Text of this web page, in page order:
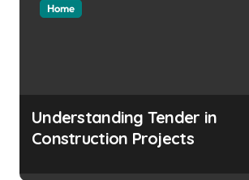
Home
Understanding Tender in
Construction Projects